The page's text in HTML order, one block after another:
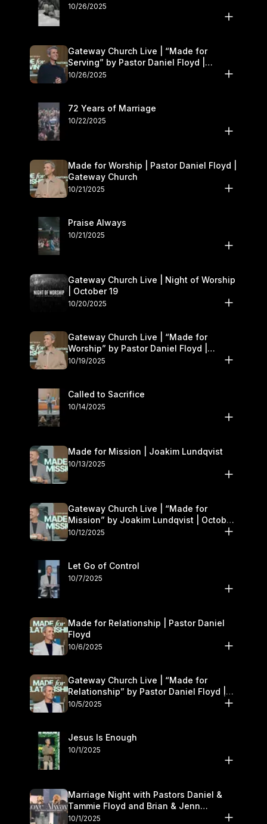
10/26/2025
Gateway Church Live | “Made for
Serving” by Pastor Daniel Floyd |
October 25–26
10/26/2025
72 Years of Marriage
10/22/2025
Made for Worship | Pastor Daniel Floyd |
Gateway Church
10/21/2025
Praise Always
10/21/2025
Gateway Church Live | Night of Worship
| October 19
10/20/2025
Gateway Church Live | “Made for
Worship” by Pastor Daniel Floyd |
October 18–19
10/19/2025
Called to Sacrifice
10/14/2025
Made for Mission | Joakim Lundqvist
10/13/2025
Gateway Church Live | “Made for
Mission” by Joakim Lundqvist | October
11–12
10/12/2025
Let Go of Control
10/7/2025
Made for Relationship | Pastor Daniel
Floyd
10/6/2025
Gateway Church Live | “Made for
Relationship” by Pastor Daniel Floyd |
October 5
10/5/2025
Jesus Is Enough
10/1/2025
Marriage Night with Pastors Daniel &
Tammie Floyd and Brian & Jenn
Johnson | Gateway Church
10/1/2025